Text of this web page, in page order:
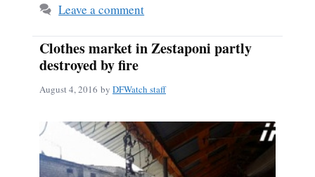
Leave a comment
Clothes market in Zestaponi partly
destroyed by fire
August 4, 2016 by DFWatch staff